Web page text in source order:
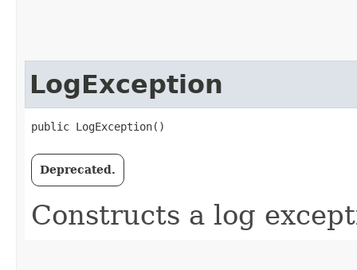
LogException
public LogException()
Deprecated.
Constructs a log